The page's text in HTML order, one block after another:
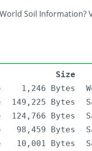
Soil Information?
Size
1,246 Bytes
149,225 Bytes
124,766 Bytes
98,459 Bytes
10,001 Bytes